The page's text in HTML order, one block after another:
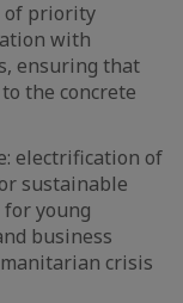
of priority
with
ensuring that
the concrete
electrification of
sustainable
young
business
crisis